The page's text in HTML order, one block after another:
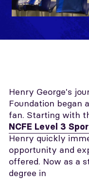
Henry George's
Foundation began
fan. Starting with
NCFE Level 3
Henry quickly
opportunity and
offered. Now as a
degree in